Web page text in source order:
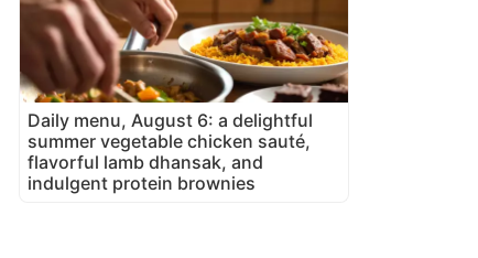
Daily menu, August 6: a delightful
summer vegetable chicken sauté,
flavorful lamb dhansak, and
indulgent protein brownies